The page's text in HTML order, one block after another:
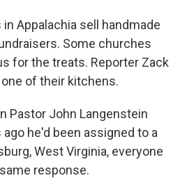
Appalachia sell handmade
Some churches
for the treats. Reporter Zack
of their kitchens.
Pastor John Langenstein
he'd been assigned to a
West Virginia, everyone
response.